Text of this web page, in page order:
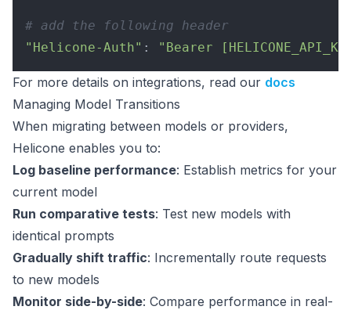
# add the following header
"Helicone-Auth" : "Bearer
For more details on integrations, read our docs
Managing Model Transitions
When migrating between models or providers,
Helicone enables you to:
Log baseline performance: Establish metrics for your
current model
Run comparative tests: Test new models with
identical prompts
Gradually shift traffic: Incrementally route requests
to new models
Monitor side-by-side: Compare performance in real-